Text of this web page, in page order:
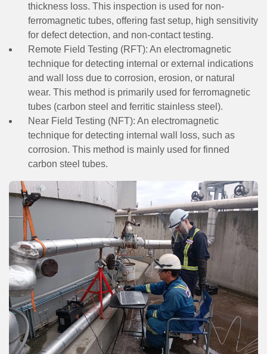
thickness loss. This inspection is used for non-
ferromagnetic tubes, offering fast setup, high sensitivity
for defect detection, and non-contact testing.
Remote Field Testing (RFT): An electromagnetic
technique for detecting internal or external indications
and wall loss due to corrosion, erosion, or natural
wear. This method is primarily used for ferromagnetic
tubes (carbon steel and ferritic stainless steel).
Near Field Testing (NFT): An electromagnetic
technique for detecting internal wall loss, such as
corrosion. This method is mainly used for finned
carbon steel tubes.